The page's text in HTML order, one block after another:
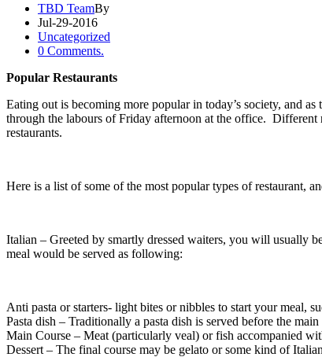
TBD TeamBy
Jul-29-2016
Uncategorized
0 Comments.
Popular Restaurants
Eating out is becoming more popular in today’s society, and
through the labours of Friday afternoon at the office. Different
restaurants.
Here is a list of some of the most popular types of restaurant,
Italian – Greeted by smartly dressed waiters, you will usually
meal would be served as following:
Anti pasta or starters- light bites or nibbles to start your meal,
Pasta dish – Traditionally a pasta dish is served before the main
Main Course – Meat (particularly veal) or fish accompanied
Dessert – The final course may be gelato or some kind of